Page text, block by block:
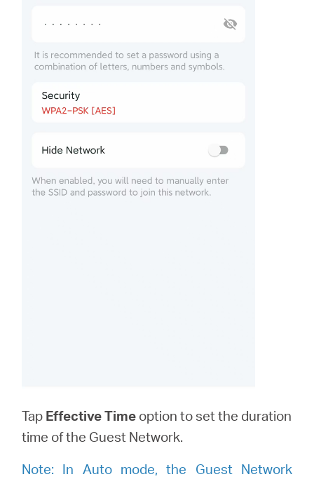
Tap Effective Time option to set the duration
time of the Guest Network.
Note: In Auto mode, the Guest Network